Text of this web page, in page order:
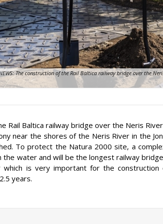
The construction of the Rail Baltica railway bridge over the
Rail Baltica railway bridge over the Neris
near the shores of the Neris River in the
To protect the Natura 2000 site, a
the water and will be the longest railway
which is very important for the
years.